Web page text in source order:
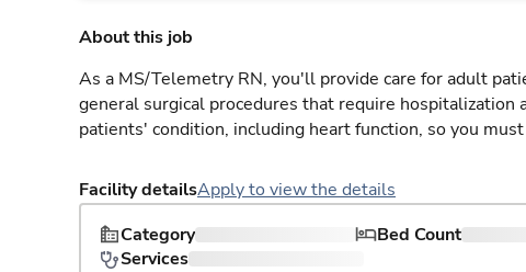
About this job
As a MS/Telemetry RN, you'll provide care for adult
general surgical procedures that require
patients' condition, including heart function, so you
Facility detailsApply to view the details
Category
Bed Count
Services